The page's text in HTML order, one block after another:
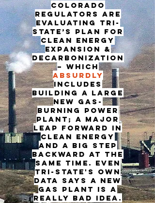
Colorado
regulators are
evaluating Tri-
State’s plan for
clean energy
expansion &
decarbonization
– which
absurdly
includes
building a large
new gas-
burning power
plant; a major
leap forward in
clean energy
and a big step
backward at the
same time. Even
Tri-State's own
data says a new
gas plant is a
really bad idea.